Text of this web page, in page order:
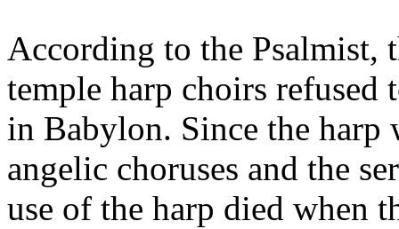
According to the Psalmist,
temple harp choirs
in Babylon. Since the harp
angelic choruses and the
use of the harp died when